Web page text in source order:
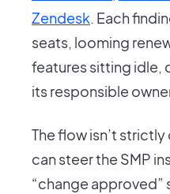
Zendesk. Each
seats, looming
features sitting idle,
its responsible
The flow isn’t
can steer the SMP
“change approved”